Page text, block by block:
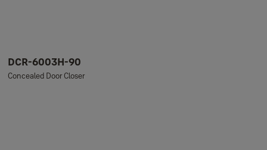
DCR-6003H-90
Concealed Door Closer